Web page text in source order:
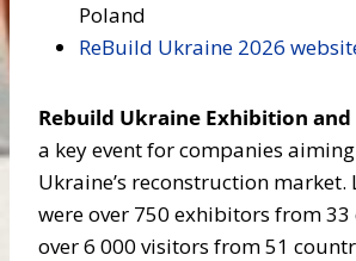
Poland
ReBuild Ukraine 2026
Rebuild Ukraine Exhibition
a key event for companies
Ukraine’s reconstruction market.
were over 750 exhibitors from
over 6 000 visitors from 51